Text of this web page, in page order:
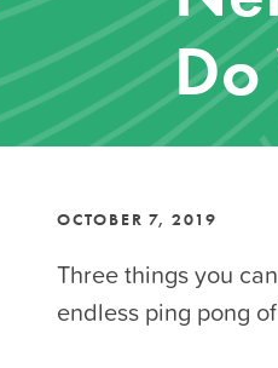
OCTOBER 7, 2019
Three things you
endless ping pong